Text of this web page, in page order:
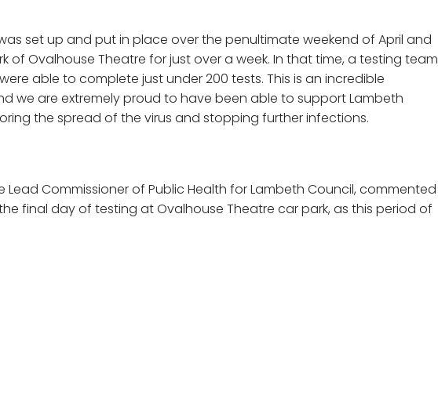
set up and put in place over the penultimate weekend of April and
of Ovalhouse Theatre for just over a week. In that time, a testing team
able to complete just under 200 tests. This is an incredible
we are extremely proud to have been able to support Lambeth
the spread of the virus and stopping further infections.
Lead Commissioner of Public Health for Lambeth Council, commented
final day of testing at Ovalhouse Theatre car park, as this period of